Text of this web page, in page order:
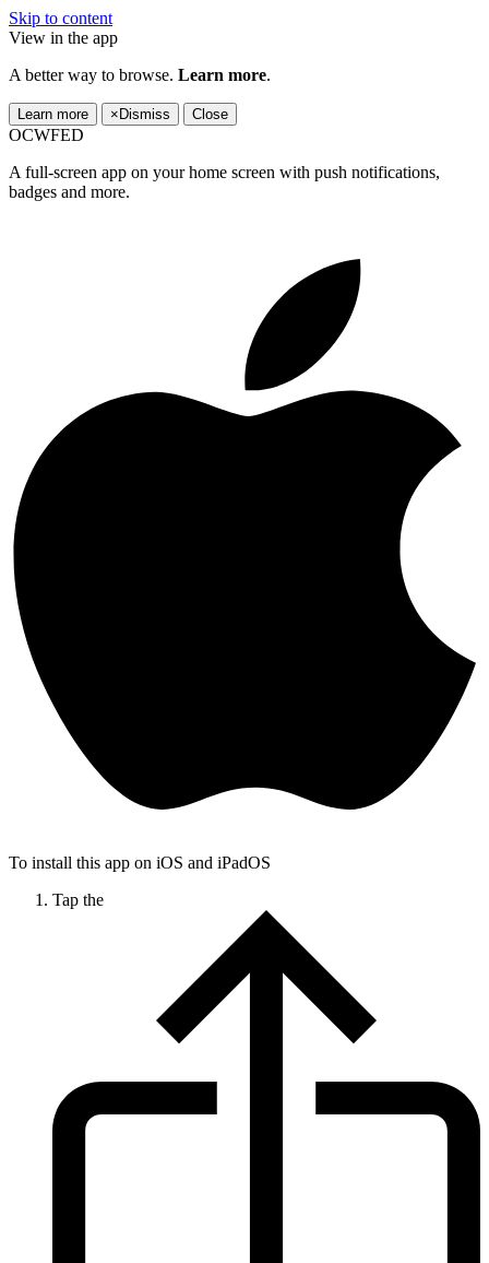
Skip to content
View in the app
A better way to browse. Learn more.
Learn more × Dismiss Close
OCWFED
A full-screen app on your home screen with push notifications,
badges and more.
To install this app on iOS and iPadOS
Tap the